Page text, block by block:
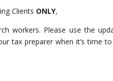
Clients ONLY,
workers. Please use the
tax preparer when it’s time